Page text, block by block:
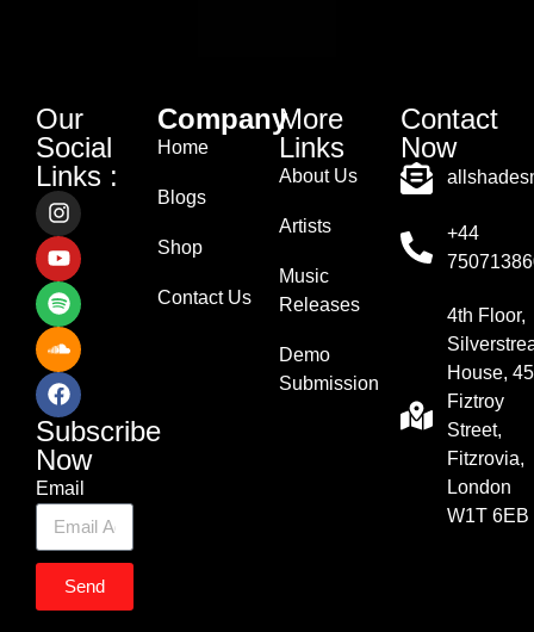
Our
Social
Links :
Subscribe
Now
Email
Send
Company
Home
Blogs
Shop
Contact Us
More
Links
About Us
Artists
Music
Releases
Demo
Submission
Contact
Now
+44
4th Floor,
House, 45
Fiztroy
Street,
Fitzrovia,
London
W1T 6EB